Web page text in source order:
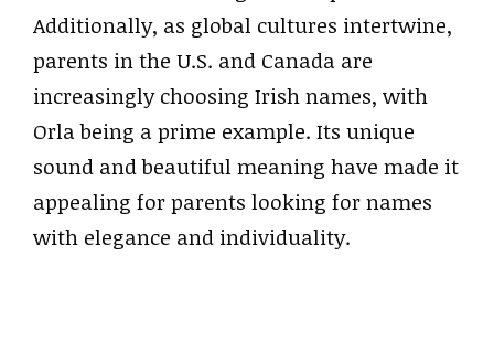
Additionally, as global cultures intertwine,
parents in the U.S. and Canada are
increasingly choosing Irish names, with
Orla being a prime example. Its unique
sound and beautiful meaning have made it
appealing for parents looking for names
with elegance and individuality.